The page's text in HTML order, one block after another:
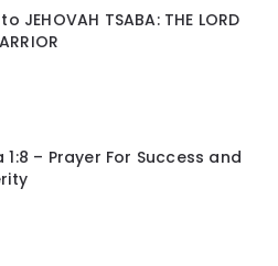
JEHOVAH TSABA: THE LORD
1:8 – Prayer For Success and